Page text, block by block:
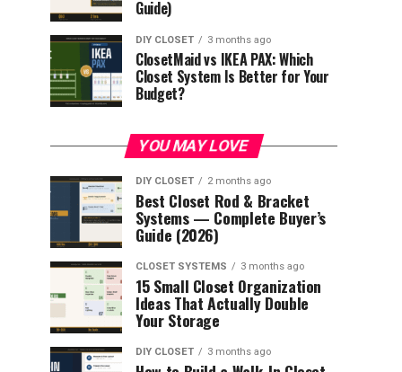
Guide)
DIY CLOSET 3 months ago
ClosetMaid vs IKEA PAX: Which
Closet System Is Better for Your
Budget?
YOU MAY LOVE
DIY CLOSET 2 months ago
Best Closet Rod & Bracket
Systems — Complete Buyer’s
Guide (2026)
CLOSET SYSTEMS 3 months ago
15 Small Closet Organization
Ideas That Actually Double
Your Storage
DIY CLOSET 3 months ago